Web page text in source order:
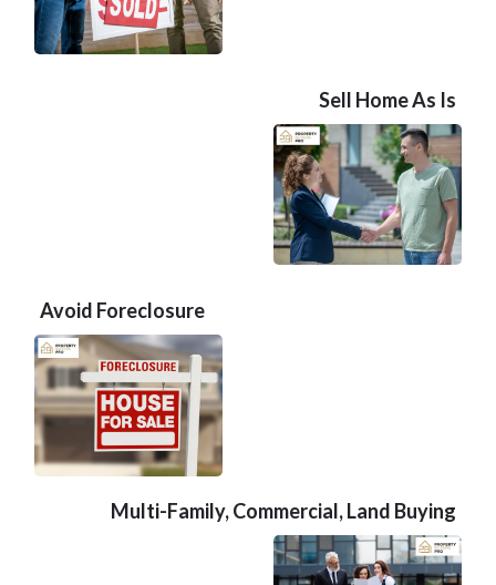
Sell Home As Is
Avoid Foreclosure
Multi-Family, Commercial, Land Buying